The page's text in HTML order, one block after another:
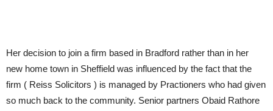
Her decision to join a firm based in Bradford rather than in her
new home town in Sheffield was influenced by the fact that the
firm ( Reiss Solicitors ) is managed by Practioners who had given
so much back to the community. Senior partners Obaid Rathore